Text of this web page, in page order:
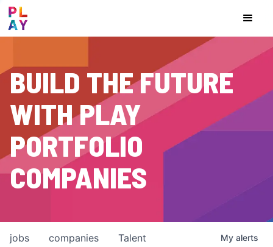
BUILD THE FUTURE
WITH PLAY
PORTFOLIO
COMPANIES
jobs companies Talent My alerts